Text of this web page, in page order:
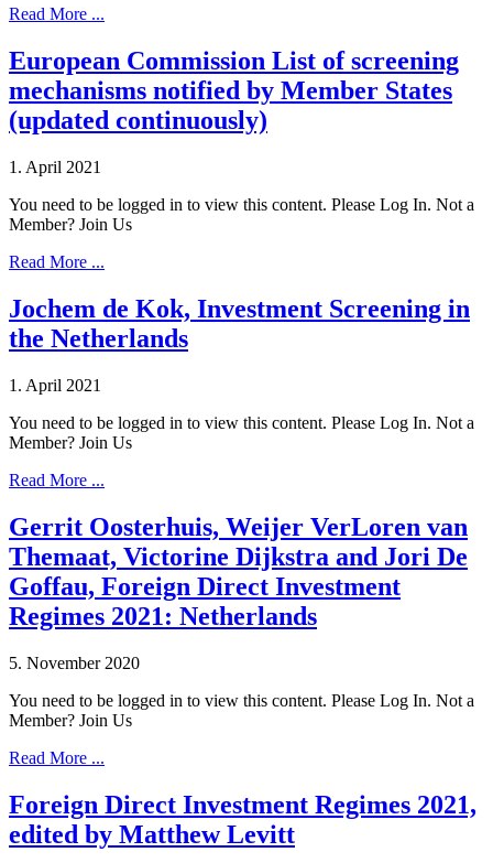
Read More ...
European Commission List of screening
mechanisms notified by Member States
(updated continuously)
1. April 2021
You need to be logged in to view this content. Please Log In. Not a
Member? Join Us
Read More ...
Jochem de Kok, Investment Screening in
the Netherlands
1. April 2021
You need to be logged in to view this content. Please Log In. Not a
Member? Join Us
Read More ...
Gerrit Oosterhuis, Weijer VerLoren van
Themaat, Victorine Dijkstra and Jori De
Goffau, Foreign Direct Investment
Regimes 2021: Netherlands
5. November 2020
You need to be logged in to view this content. Please Log In. Not a
Member? Join Us
Read More ...
Foreign Direct Investment Regimes 2021,
edited by Matthew Levitt